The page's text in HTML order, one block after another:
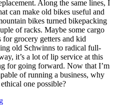
Along the same lines, I
can make old bikes useful and
bikes turned bikepacking
of racks. Maybe some cargo
grocery getters and kid
old Schwinns to radical full-
it’s a lot of lip service at this
for going forward. Now that I’m
of running a business, why
one possible?